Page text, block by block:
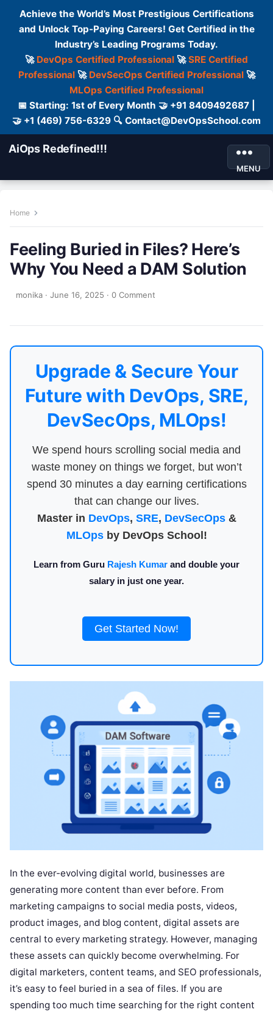
Achieve the World’s Most Prestigious Certifications
and Unlock Top-Paying Careers! Get Certified in the
Industry’s Leading Programs Today.
🚀 DevOps Certified Professional 🚀SRE Certified
Professional🚀 DevSecOps Certified Professional🚀
MLOps Certified Professional
📅 Starting: 1st of Every Month 🤝 +91 8409492687 |
🤝 +1 (469) 756-6329 🔍 Contact@DevOpsSchool.com
AiOps Redefined!!!
MENU
Home
Feeling Buried in Files? Here’s
Why You Need a DAM Solution
monika · June 16, 2025 · 0 Comment
Upgrade & Secure Your
Future with DevOps, SRE,
DevSecOps, MLOps!
We spend hours scrolling social media and
waste money on things we forget, but won’t
spend 30 minutes a day earning certifications
that can change our lives.
Master in DevOps, SRE, DevSecOps&
MLOpsby DevOps School!
Learn from Guru Rajesh Kumar and double your
salary in just one year.
Get Started Now!
In the ever-evolving digital world, businesses are
generating more content than ever before. From
marketing campaigns to social media posts, videos,
product images, and blog content, digital assets are
central to every marketing strategy. However, managing
these assets can quickly become overwhelming. For
digital marketers, content teams, and SEO professionals,
it’s easy to feel buried in a sea of files. If you are
spending too much time searching for the right content